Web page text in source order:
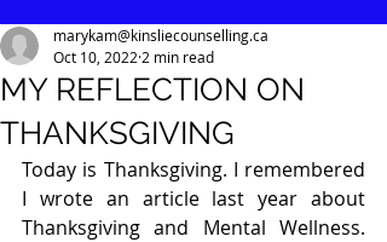
MY REFLECTION ON
THANKSGIVING
marykam@kinsliecounselling.ca
Oct 10, 2022 2 min read
Today is Thanksgiving. I remembered
I wrote an article last year about
Thanksgiving and Mental Wellness.